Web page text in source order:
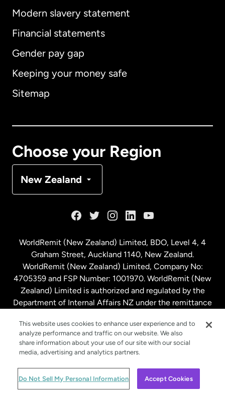
Modern slavery statement
Financial statements
Gender pay gap
Keeping your money safe
Sitemap
Choose your Region
New Zealand
International English
Australia
Malaysia
Netherlands
New Zealand
Spain
Sweden
WorldRemit (New Zealand) Limited, BDO, Level 4, 4
Graham Street, Auckland 1140, New Zealand.
WorldRemit (New Zealand) Limited, Company No:
4705359 and FSP Number: 1001970. WorldRemit (New
Zealand) Limited is authorized and regulated by the
Department of Internal Affairs NZ under the remittance
© WorldRemit 2024
This website uses cookies to enhance user experience and to
analyze performance and traffic on our website. We also
share information about your use of our site with our social
media, advertising and analytics partners.
Do Not Sell My Personal Information Accept Cookies